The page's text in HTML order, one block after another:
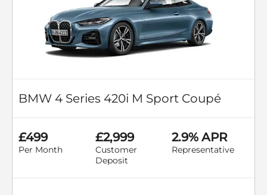
BMW 4 Series 420i M Sport Coupé
£499
Per Month
£2,999
Customer
Deposit
2.9% APR
Representative